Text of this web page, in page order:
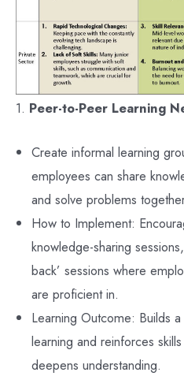
1. Peer-to-Peer Learning
Create informal learning
employees can share
and solve problems
How to Implement:
knowledge-sharing
back’ sessions where
are proficient in.
Learning Outcome: Builds
learning and reinforces
deepens understanding.